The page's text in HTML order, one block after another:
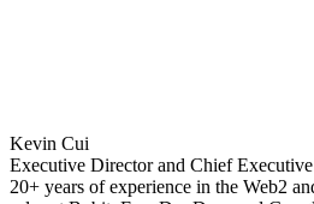
Kevin Cui
Executive Director and Chief
20+ years of experience in the Web2